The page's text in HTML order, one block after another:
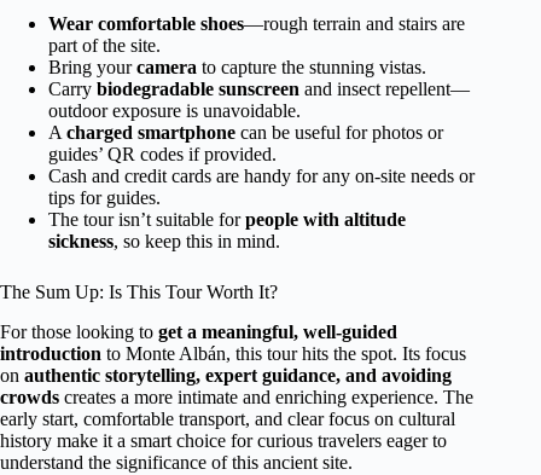
Wear comfortable shoes—rough terrain and stairs are
part of the site.
Bring yourcamera to capture the stunning vistas.
Carry biodegradable sunscreen and insect repellent—
outdoor exposure is unavoidable.
Acharged smartphone can be useful for photos or
guides’ QR codes if provided.
Cash and credit cards are handy for any on-site needs or
tips for guides.
The tour isn’t suitable forpeople with altitude
sickness, so keep this in mind.
The Sum Up: Is This Tour Worth It?
For those looking to get a meaningful, well-guided
introduction to Monte Albán, this tour hits the spot. Its focus
on authentic storytelling, expert guidance, and avoiding
crowds creates a more intimate and enriching experience. The
early start, comfortable transport, and clear focus on cultural
history make it a smart choice for curious travelers eager to
understand the significance of this ancient site.